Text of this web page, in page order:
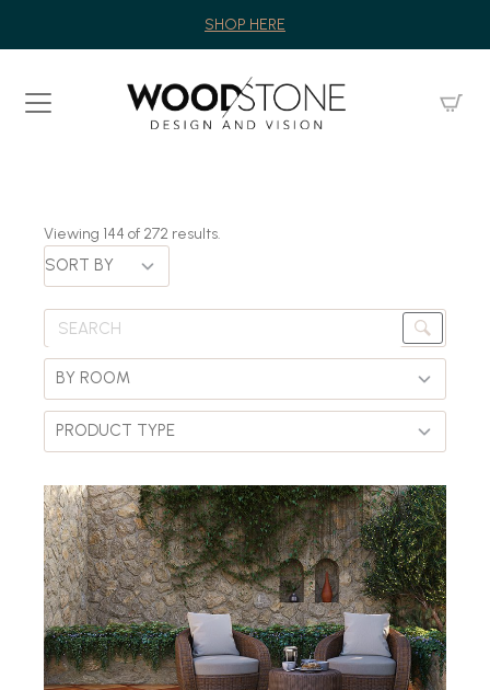
SHOP HERE
Viewing 144 of 272 results.